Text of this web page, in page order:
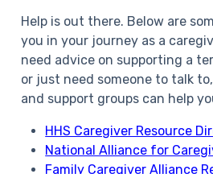
Help is out there. Below are
you in your journey as a
need advice on supporting a
or just need someone to talk
and support groups can help
HHS Caregiver Resource
National Alliance for
Family Caregiver Alliance